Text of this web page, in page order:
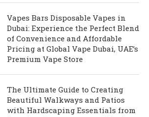
Vapes Bars Disposable Vapes in
Dubai: Experience the Perfect Blend
of Convenience and Affordable
Pricing at Global Vape Dubai, UAE’s
Premium Vape Store
The Ultimate Guide to Creating
Beautiful Walkways and Patios
with Hardscaping Essentials from